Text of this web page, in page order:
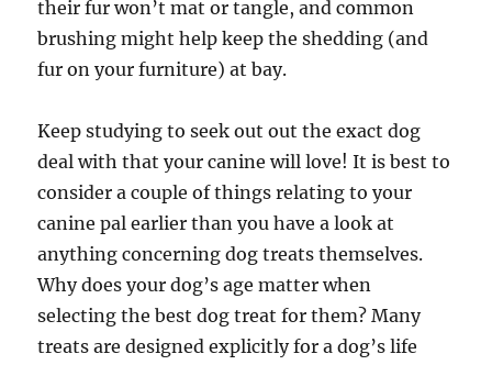
their fur won’t mat or tangle, and common
brushing might help keep the shedding (and
fur on your furniture) at bay.
Keep studying to seek out out the exact dog
deal with that your canine will love! It is best to
consider a couple of things relating to your
canine pal earlier than you have a look at
anything concerning dog treats themselves.
Why does your dog’s age matter when
selecting the best dog treat for them? Many
treats are designed explicitly for a dog’s life